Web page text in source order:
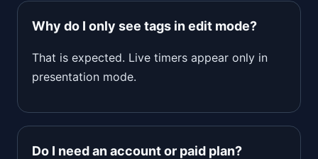
Why do I only see tags in edit mode?
That is expected. Live timers appear only in
presentation mode.
Do I need an account or paid plan?